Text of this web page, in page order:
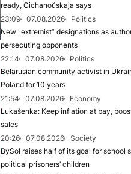
ready, Cichanoŭskaja says
23:09
07.08.2026
Politics
New "extremist” designations as
persecuting opponents
22:14
07.08.2026
Politics
Belarusian community activist in
Poland for 10 years
21:54
07.08.2026
Economy
Lukašenka: Keep inflation at bay,
sales
20:26
07.08.2026
Society
BySol raises half of its goal for school
political prisoners’ children